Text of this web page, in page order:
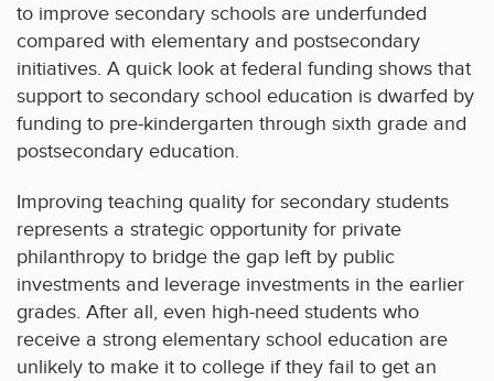
to improve secondary schools are underfunded
compared with elementary and postsecondary
initiatives. A quick look at federal funding shows that
support to secondary school education is dwarfed by
funding to pre-kindergarten through sixth grade and
postsecondary education.
Improving teaching quality for secondary students
represents a strategic opportunity for private
philanthropy to bridge the gap left by public
investments and leverage investments in the earlier
grades. After all, even high-need students who
receive a strong elementary school education are
unlikely to make it to college if they fail to get an